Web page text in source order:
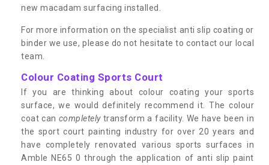
new macadam surfacing installed.
For more information on the specialist anti slip coating or
binder we use, please do not hesitate to contact our local
team.
Colour Coating Sports Court
If you are thinking about colour coating your sports
surface, we would definitely recommend it. The colour
coat can completelytransform a facility. We have been in
the sport court painting industry for over 20 years and
have completely renovated various sports surfaces in
Amble NE65 0 through the application of anti slip paint